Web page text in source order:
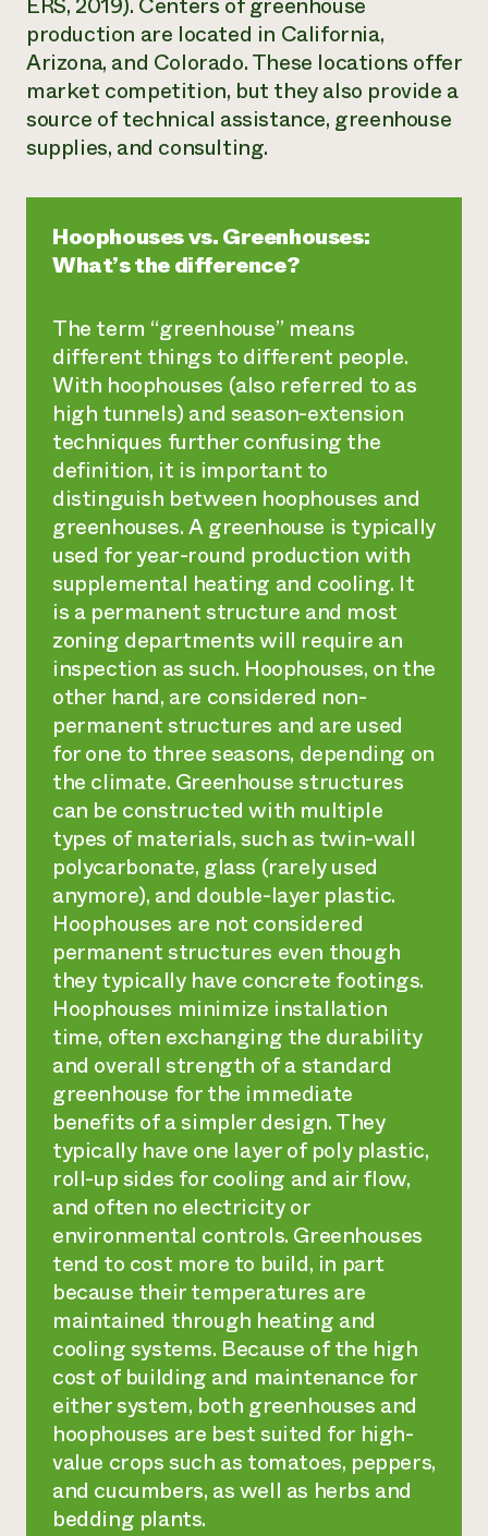
production are located in California,
Arizona, and Colorado. These locations offer
market competition, but they also provide a
source of technical assistance, greenhouse
supplies, and consulting.
Hoophouses vs. Greenhouses:
What’s the difference?
The term “greenhouse” means
different things to different people.
With hoophouses (also referred to as
high tunnels) and season-extension
techniques further confusing the
definition, it is important to
distinguish between hoophouses and
greenhouses. A greenhouse is typically
used for year-round production with
supplemental heating and cooling. It
is a permanent structure and most
zoning departments will require an
inspection as such. Hoophouses, on the
other hand, are considered non-
permanent structures and are used
for one to three seasons, depending on
the climate. Greenhouse structures
can be constructed with multiple
types of materials, such as twin-wall
polycarbonate, glass (rarely used
anymore), and double-layer plastic.
Hoophouses are not considered
permanent structures even though
they typically have concrete footings.
Hoophouses minimize installation
time, often exchanging the durability
and overall strength of a standard
greenhouse for the immediate
benefits of a simpler design. They
typically have one layer of poly plastic,
roll-up sides for cooling and air flow,
and often no electricity or
environmental controls. Greenhouses
tend to cost more to build, in part
because their temperatures are
maintained through heating and
cooling systems. Because of the high
cost of building and maintenance for
either system, both greenhouses and
hoophouses are best suited for high-
value crops such as tomatoes, peppers,
and cucumbers, as well as herbs and
bedding plants.